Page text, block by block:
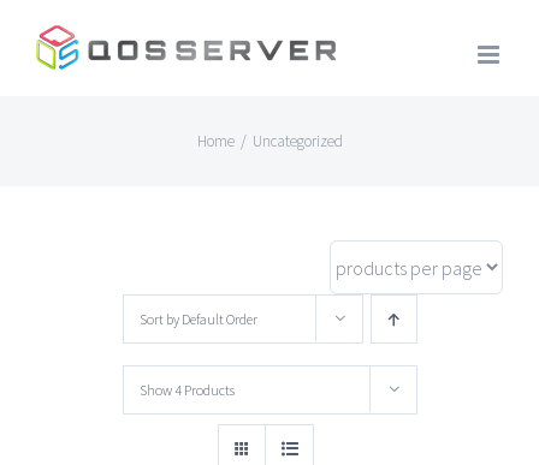
Home / Uncategorized
Sort by Default Order
Show 4 Products